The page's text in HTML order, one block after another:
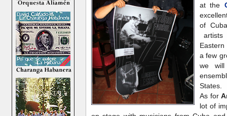
at the
of
a few
we
States.
As for
lot of